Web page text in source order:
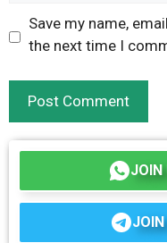
Save my name,
the next time I
JOIN